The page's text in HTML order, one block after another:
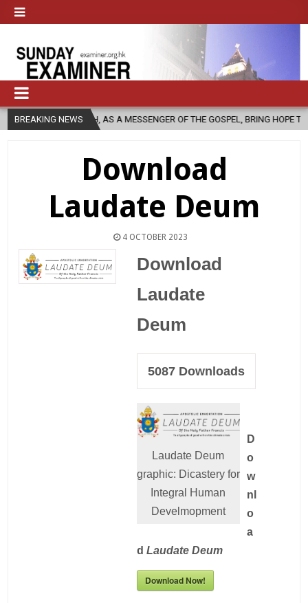
BREAKING NEWS
AS A MESSENGER OF THE GOSPEL, BRING HOPE TO PEOPLE?
Download
Laudate Deum
4 OCTOBER 2023
Download
Laudate
Deum
5087Downloads
Laudate Deum
graphic: Dicastery for
Integral Human
Develmopment
D
o
w
nl
o
a
d Laudate Deum
Download Now!